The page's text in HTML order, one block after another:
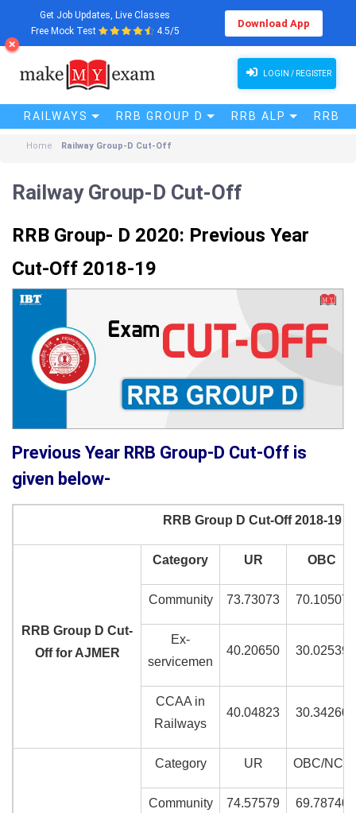
Get Job Updates, Live Classes
Free Mock Test
4.5/5
Download App
LOGIN / REGISTER
RAILWAYS RRB GROUP D RRB ALP RRB
Home Railway Group-D Cut-Off
Railway Group-D Cut-Off
RRB Group- D 2020: Previous Year
Cut-Off 2018-19
Previous Year RRB Group-D Cut-Off is
given below-
RRB Group D Cut-Off 2018-19
RRB Group D Cut-
Off for AJMER
Category UR OBC
Community 73.73073 70.10507
Ex-
servicemen
40.20650 30.02539
CCAA in
Railways
40.04823 30.34260
Category UR OBC/NCL
Community 74.57579 69.78740